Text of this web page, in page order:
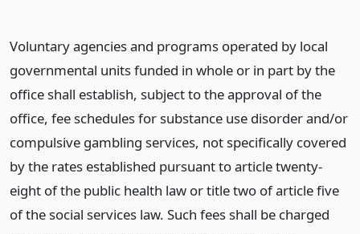
Voluntary agencies and programs operated by local
governmental units funded in whole or in part by the
office shall establish, subject to the approval of the
office, fee schedules for substance use disorder and/or
compulsive gambling services, not specifically covered
by the rates established pursuant to article twenty-
eight of the public health law or title two of article five
of the social services law. Such fees shall be charged